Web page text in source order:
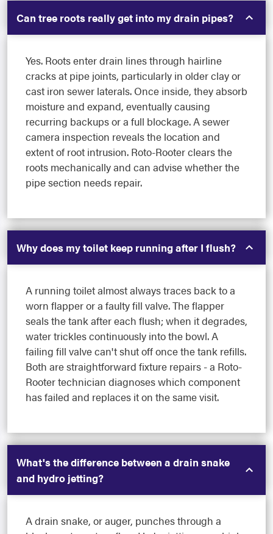
Can tree roots really get into my drain pipes?
Yes. Roots enter drain lines through hairline
cracks at pipe joints, particularly in older clay or
cast iron sewer laterals. Once inside, they absorb
moisture and expand, eventually causing
recurring backups or a full blockage. A sewer
camera inspection reveals the location and
extent of root intrusion. Roto-Rooter clears the
roots mechanically and can advise whether the
pipe section needs repair.
Why does my toilet keep running after I flush?
A running toilet almost always traces back to a
worn flapper or a faulty fill valve. The flapper
seals the tank after each flush; when it degrades,
water trickles continuously into the bowl. A
failing fill valve can't shut off once the tank refills.
Both are straightforward fixture repairs - a Roto-
Rooter technician diagnoses which component
has failed and replaces it on the same visit.
What's the difference between a drain snake
and hydro jetting?
A drain snake, or auger, punches through a